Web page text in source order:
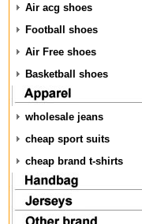
Air acg shoes
Football shoes
Air Free shoes
Basketball shoes
wholesale jeans
cheap sport suits
cheap brand t-shirts